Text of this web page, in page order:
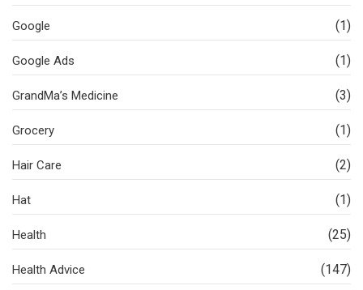
Google (1)
Google Ads (1)
GrandMa’s Medicine (3)
Grocery (1)
Hair Care (2)
Hat (1)
Health (25)
Health Advice (147)